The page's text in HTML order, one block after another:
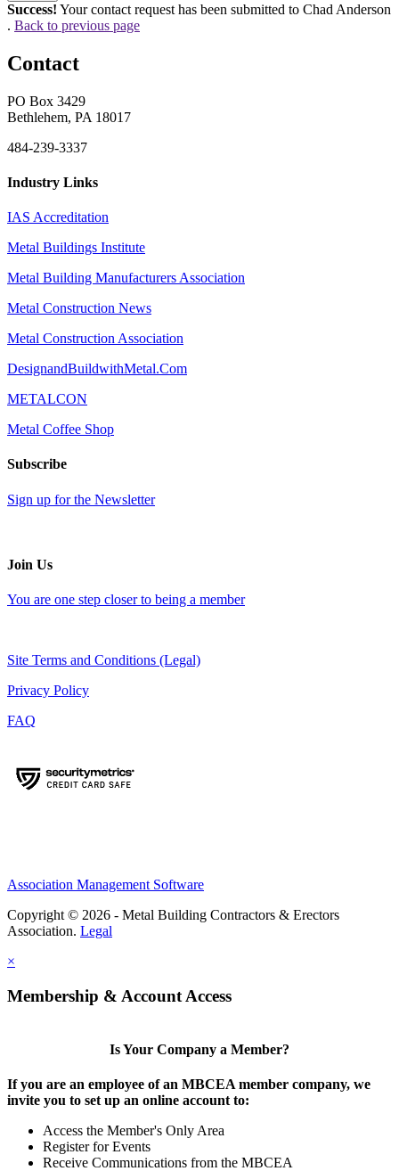
Success! Your contact request has been submitted to Chad Anderson
. Back to previous page
Contact
PO Box 3429
Bethlehem, PA 18017
484-239-3337
Industry Links
IAS Accreditation
Metal Buildings Institute
Metal Building Manufacturers Association
Metal Construction News
Metal Construction Association
DesignandBuildwithMetal.Com
METALCON
Metal Coffee Shop
Subscribe
Sign up for the Newsletter
Join Us
You are one step closer to being a member
Site Terms and Conditions (Legal)
Privacy Policy
FAQ
Association Management Software
Copyright © 2026 - Metal Building Contractors & Erectors
Association. Legal
×
Membership & Account Access
Is Your Company a Member?
If you are an employee of an MBCEA member company, we
invite you to set up an online account to:
Access the Member's Only Area
Register for Events
Receive Communications from the MBCEA